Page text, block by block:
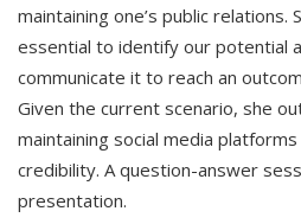
maintaining one’s public
essential to identify our potential
communicate it to reach an
Given the current scenario, she
maintaining social media
credibility. A question-answer
presentation.